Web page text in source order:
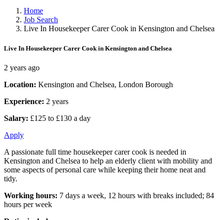
Home
Job Search
Live In Housekeeper Carer Cook in Kensington and Chelsea
Live In Housekeeper Carer Cook in Kensington and Chelsea
2 years ago
Location: Kensington and Chelsea, London Borough
Experience: 2 years
Salary: £125 to £130 a day
Apply
A passionate full time housekeeper carer cook is needed in
Kensington and Chelsea to help an elderly client with mobility and
some aspects of personal care while keeping their home neat and
tidy.
Working hours: 7 days a week, 12 hours with breaks included; 84
hours per week